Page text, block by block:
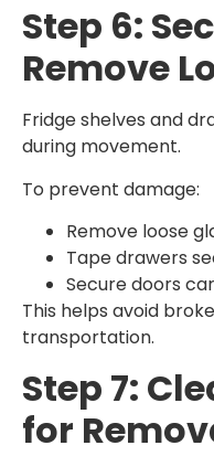
Step 6:
Remove
Fridge shelves and
during movement.
To prevent damage:
Remove loose
Tape drawers
Secure doors
This helps avoid
transportation.
Step 7:
for